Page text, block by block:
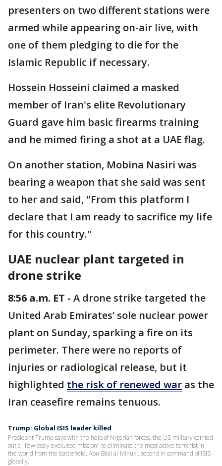
presenters on two different stations were
armed while appearing on-air live, with
one of them pledging to die for the
Islamic Republic if necessary.
Hossein Hosseini claimed a masked
member of Iran's elite Revolutionary
Guard gave him basic firearms training
and he mimed firing a shot at a UAE flag.
On another station, Mobina Nasiri was
bearing a weapon that she said was sent
to her and said, "From this platform I
declare that I am ready to sacrifice my life
for this country."
UAE nuclear plant targeted in
drone strike
8:56 a.m. ET - A drone strike targeted the
United Arab Emirates’ sole nuclear power
plant on Sunday, sparking a fire on its
perimeter. There were no reports of
injuries or radiological release, but it
highlighted the risk of renewed war as the
Iran ceasefire remains tenuous.
Trump: Global ISIS leader killed
President Trump says with the help of Nigerian forces, the US military carried
out a "flawlessly executed mission" to eliminate the most active terrorist in
the world from the battlefield. Abu-Bilal al-Minuki, second in command of ISIS
globally,